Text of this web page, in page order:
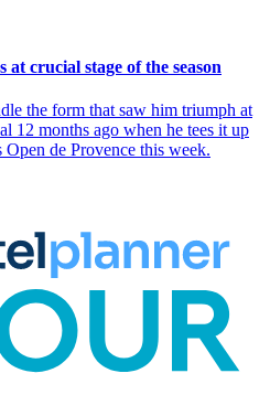
at crucial stage of the season
the form that saw him triumph at
12 months ago when he tees it up
de Provence this week.